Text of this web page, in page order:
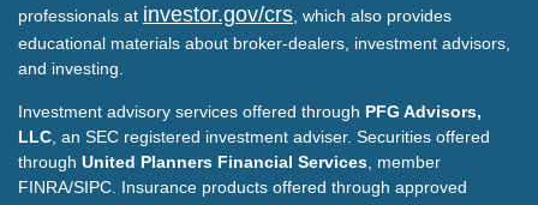
professionals at investor.gov/crs , which also provides
educational materials about broker-dealers, investment advisors,
and investing.
Investment advisory services offered through PFG Advisors,
LLC , an SEC registered investment adviser. Securities offered
through United Planners Financial Services , member
FINRA/SIPC. Insurance products offered through approved